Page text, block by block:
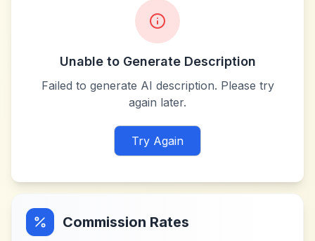
Unable to Generate Description
Failed to generate AI description. Please try
again later.
Try Again
Commission Rates